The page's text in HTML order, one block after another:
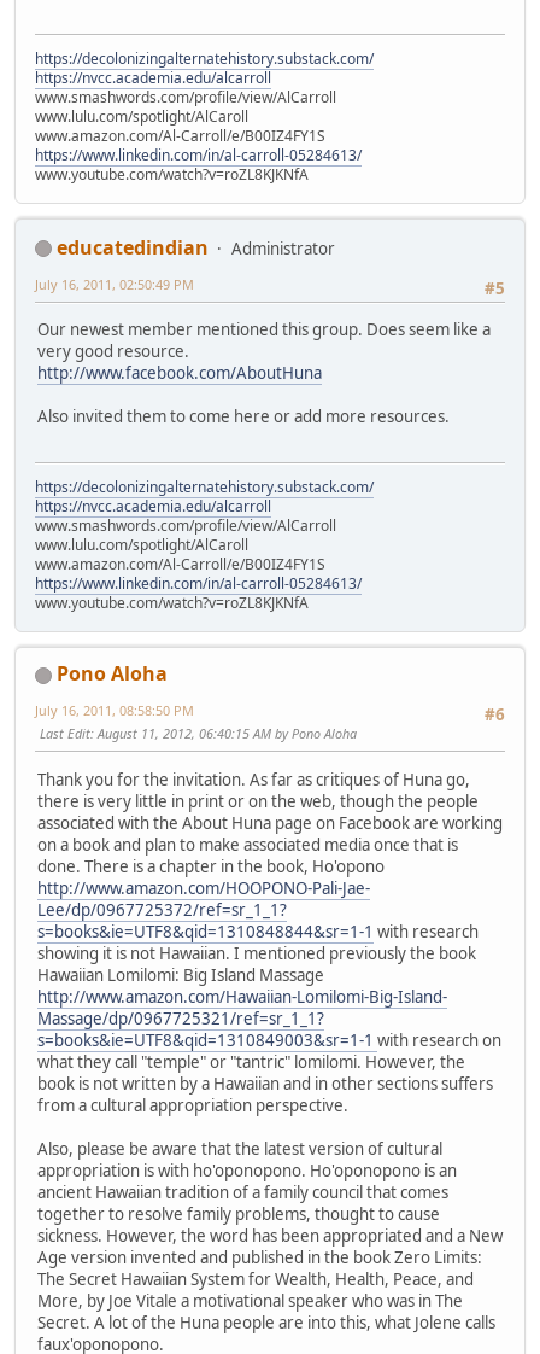
https://decolonizingalternatehistory.substack.com/
https://nvcc.academia.edu/alcarroll
www.smashwords.com/profile/view/AlCarroll
www.lulu.com/spotlight/AlCaroll
www.amazon.com/Al-Carroll/e/B00IZ4FY1S
https://www.linkedin.com/in/al-carroll-05284613/
www.youtube.com/watch?v=roZL8KJKNfA
educatedindian
Administrator
#5
July 16, 2011, 02:50:49 PM
Our newest member mentioned this group. Does seem like a
very good resource.
http://www.facebook.com/AboutHuna
Also invited them to come here or add more resources.
https://decolonizingalternatehistory.substack.com/
https://nvcc.academia.edu/alcarroll
www.smashwords.com/profile/view/AlCarroll
www.lulu.com/spotlight/AlCaroll
www.amazon.com/Al-Carroll/e/B00IZ4FY1S
https://www.linkedin.com/in/al-carroll-05284613/
www.youtube.com/watch?v=roZL8KJKNfA
Pono Aloha
#6
July 16, 2011, 08:58:50 PM
Last Edit: August 11, 2012, 06:40:15 AM by Pono Aloha
Thank you for the invitation. As far as critiques of Huna go,
there is very little in print or on the web, though the people
associated with the About Huna page on Facebook are working
on a book and plan to make associated media once that is
done. There is a chapter in the book, Ho'opono
http://www.amazon.com/HOOPONO-Pali-Jae-
Lee/dp/0967725372/ref=sr_1_1?
s=books&ie=UTF8&qid=1310848844&sr=1-1 with research
showing it is not Hawaiian. I mentioned previously the book
Hawaiian Lomilomi: Big Island Massage
http://www.amazon.com/Hawaiian-Lomilomi-Big-Island-
Massage/dp/0967725321/ref=sr_1_1?
s=books&ie=UTF8&qid=1310849003&sr=1-1 with research on
what they call "temple" or "tantric" lomilomi. However, the
book is not written by a Hawaiian and in other sections suffers
from a cultural appropriation perspective.
Also, please be aware that the latest version of cultural
appropriation is with ho'oponopono. Ho'oponopono is an
ancient Hawaiian tradition of a family council that comes
together to resolve family problems, thought to cause
sickness. However, the word has been appropriated and a New
Age version invented and published in the book Zero Limits:
The Secret Hawaiian System for Wealth, Health, Peace, and
More, by Joe Vitale a motivational speaker who was in The
Secret. A lot of the Huna people are into this, what Jolene calls
faux'oponopono.